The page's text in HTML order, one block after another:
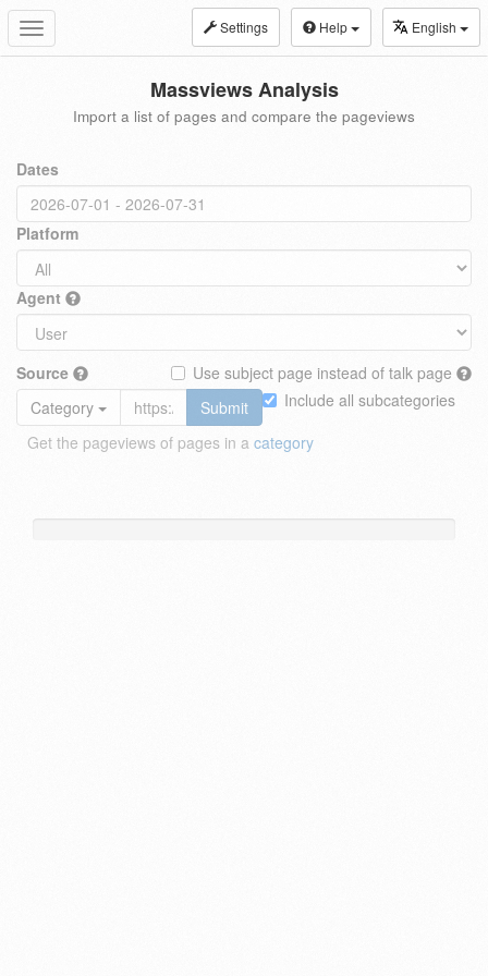
Toggle
navigation
Settings Help English
Massviews Analysis
Import a list of pages and compare the pageviews
Dates
Platform
Agent
Source
Use subject page instead of talk page
Include all subcategories
Category
Submit
Get the pageviews of pages in a category